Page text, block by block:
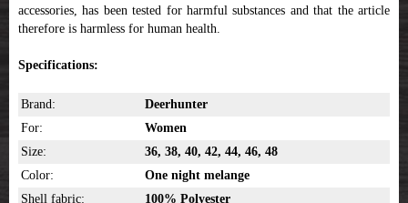
accessories, has been tested for harmful substances and that the article
therefore is harmless for human health.
Specifications:
Brand:
Deerhunter
For:
Women
Size:
36, 38, 40, 42, 44, 46, 48
Color:
One night melange
Shell fabric:
100% Polyester